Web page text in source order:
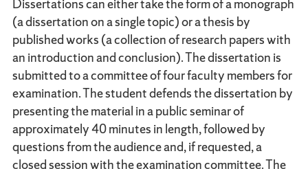
Dissertations can either take the form of a monograph
(a dissertation on a single topic) or a thesis by
published works (a collection of research papers with
an introduction and conclusion). The dissertation is
submitted to a committee of four faculty members for
examination. The student defends the dissertation by
presenting the material in a public seminar of
approximately 40 minutes in length, followed by
questions from the audience and, if requested, a
closed session with the examination committee. The